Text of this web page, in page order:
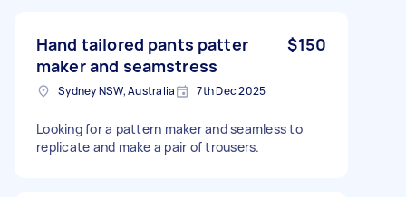
Hand tailored pants patter
maker and seamstress
$150
Sydney NSW, Australia 7th Dec 2025
Looking for a pattern maker and seamless to
replicate and make a pair of trousers.